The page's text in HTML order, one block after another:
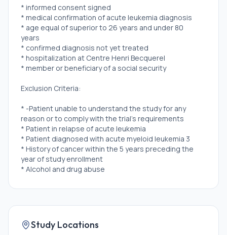
* informed consent signed
* medical confirmation of acute leukemia diagnosis
* age equal of superior to 26 years and under 80
years
* confirmed diagnosis not yet treated
* hospitalization at Centre Henri Becquerel
* member or beneficiary of a social security
Exclusion Criteria:
* -Patient unable to understand the study for any
reason or to comply with the trial's requirements
* Patient in relapse of acute leukemia
* Patient diagnosed with acute myeloid leukemia 3
* History of cancer within the 5 years preceding the
year of study enrollment
* Alcohol and drug abuse
further enrollment in a trial evaluating quality of life or
* Patient under guardianship, curatorship, or legal
protection
Study Locations